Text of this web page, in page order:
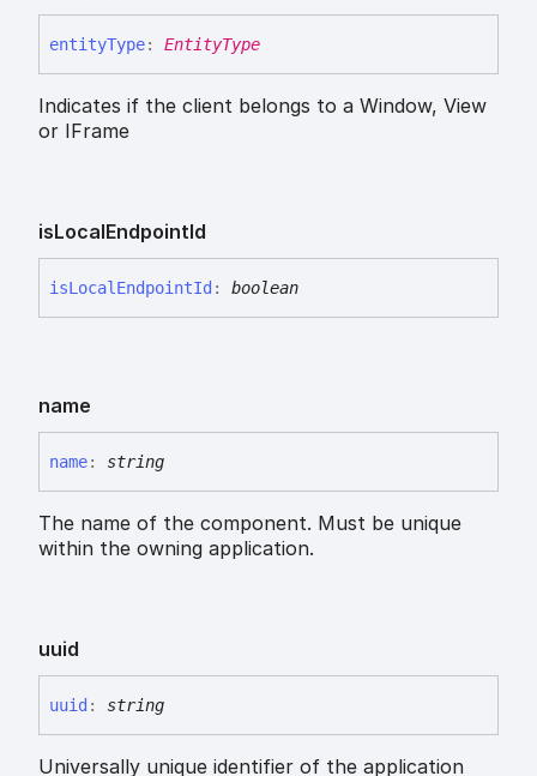
entityType: EntityType
Indicates if the client belongs to a Window, View
or IFrame
isLocalEndpointId
isLocal EndpointId : boolean
name
name: string
The name of the component. Must be unique
within the owning application.
uuid
uuid : string
Universally unique identifier of the application